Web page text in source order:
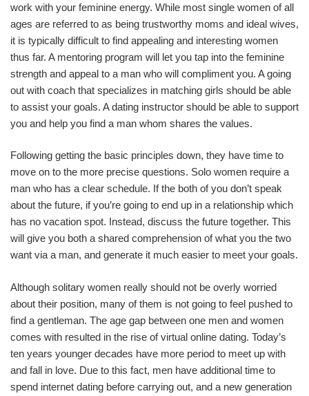
work with your feminine energy. While most single women of all
ages are referred to as being trustworthy moms and ideal wives,
it is typically difficult to find appealing and interesting women
thus far. A mentoring program will let you tap into the feminine
strength and appeal to a man who will compliment you. A going
out with coach that specializes in matching girls should be able
to assist your goals. A dating instructor should be able to support
you and help you find a man whom shares the values.
Following getting the basic principles down, they have time to
move on to the more precise questions. Solo women require a
man who has a clear schedule. If the both of you don’t speak
about the future, if you’re going to end up in a relationship which
has no vacation spot. Instead, discuss the future together. This
will give you both a shared comprehension of what you the two
want via a man, and generate it much easier to meet your goals.
Although solitary women really should not be overly worried
about their position, many of them is not going to feel pushed to
find a gentleman. The age gap between one men and women
comes with resulted in the rise of virtual online dating. Today’s
ten years younger decades have more period to meet up with
and fall in love. Due to this fact, men have additional time to
spend internet dating before carrying out, and a new generation